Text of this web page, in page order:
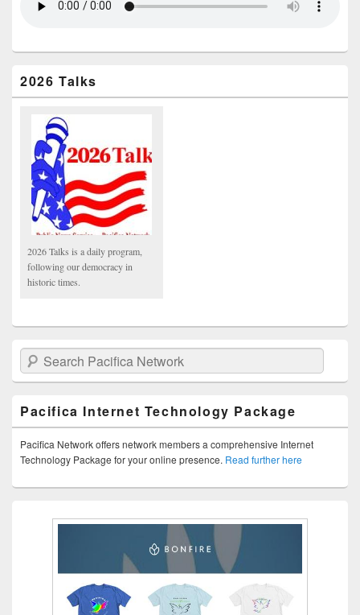
2026 Talks
2026 Talks is a daily program,
following our democracy in
historic times.
Search Pacifica Network
Pacifica Internet Technology Package
Pacifica Network offers network members a comprehensive Internet
Technology Package for your online presence. Read further here